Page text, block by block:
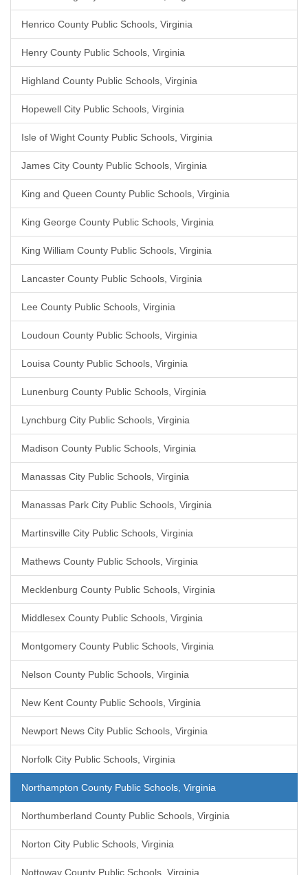
Henrico County Public Schools, Virginia
Henry County Public Schools, Virginia
Highland County Public Schools, Virginia
Hopewell City Public Schools, Virginia
Isle of Wight County Public Schools, Virginia
James City County Public Schools, Virginia
King and Queen County Public Schools, Virginia
King George County Public Schools, Virginia
King William County Public Schools, Virginia
Lancaster County Public Schools, Virginia
Lee County Public Schools, Virginia
Loudoun County Public Schools, Virginia
Louisa County Public Schools, Virginia
Lunenburg County Public Schools, Virginia
Lynchburg City Public Schools, Virginia
Madison County Public Schools, Virginia
Manassas City Public Schools, Virginia
Manassas Park City Public Schools, Virginia
Martinsville City Public Schools, Virginia
Mathews County Public Schools, Virginia
Mecklenburg County Public Schools, Virginia
Middlesex County Public Schools, Virginia
Montgomery County Public Schools, Virginia
Nelson County Public Schools, Virginia
New Kent County Public Schools, Virginia
Newport News City Public Schools, Virginia
Norfolk City Public Schools, Virginia
Northampton County Public Schools, Virginia
Northumberland County Public Schools, Virginia
Norton City Public Schools, Virginia
Nottoway County Public Schools, Virginia